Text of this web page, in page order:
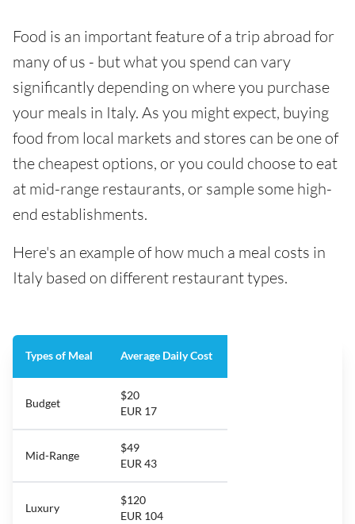
Food is an important feature of a trip abroad for
many of us - but what you spend can vary
significantly depending on where you purchase
your meals in Italy. As you might expect, buying
food from local markets and stores can be one of
the cheapest options, or you could choose to eat
at mid-range restaurants, or sample some high-
end establishments.
Here's an example of how much a meal costs in
Italy based on different restaurant types.
Types of Meal Average Daily Cost
Budget
$20
EUR 17
Mid-Range
$49
EUR 43
Luxury
$120
EUR 104